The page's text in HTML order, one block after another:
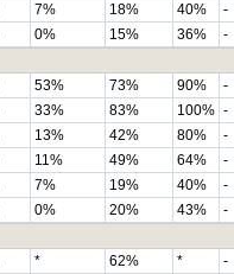
7% 18% 40% -
0% 15% 36% -
53% 73% 90% -
33% 83% 100% -
13% 42% 80% -
11% 49% 64% -
7% 19% 40% -
0% 20% 43% -
* 62% * -